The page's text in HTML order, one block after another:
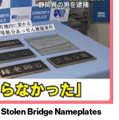
Bridge Nameplates